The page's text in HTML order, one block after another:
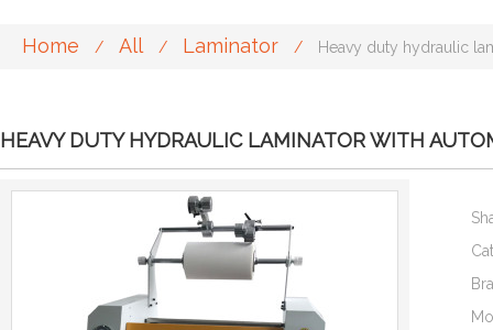
Home / All / Laminator / Heavy duty hydraulic
HEAVY DUTY HYDRAULIC LAMINATOR WITH